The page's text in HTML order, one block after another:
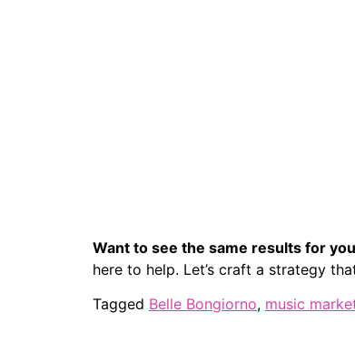
Want to see the same results for
here to help. Let’s craft a strategy
Tagged Belle Bongiorno, music